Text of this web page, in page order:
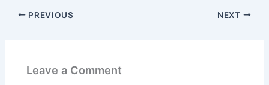
PREVIOUS NEXT
Leave a Comment